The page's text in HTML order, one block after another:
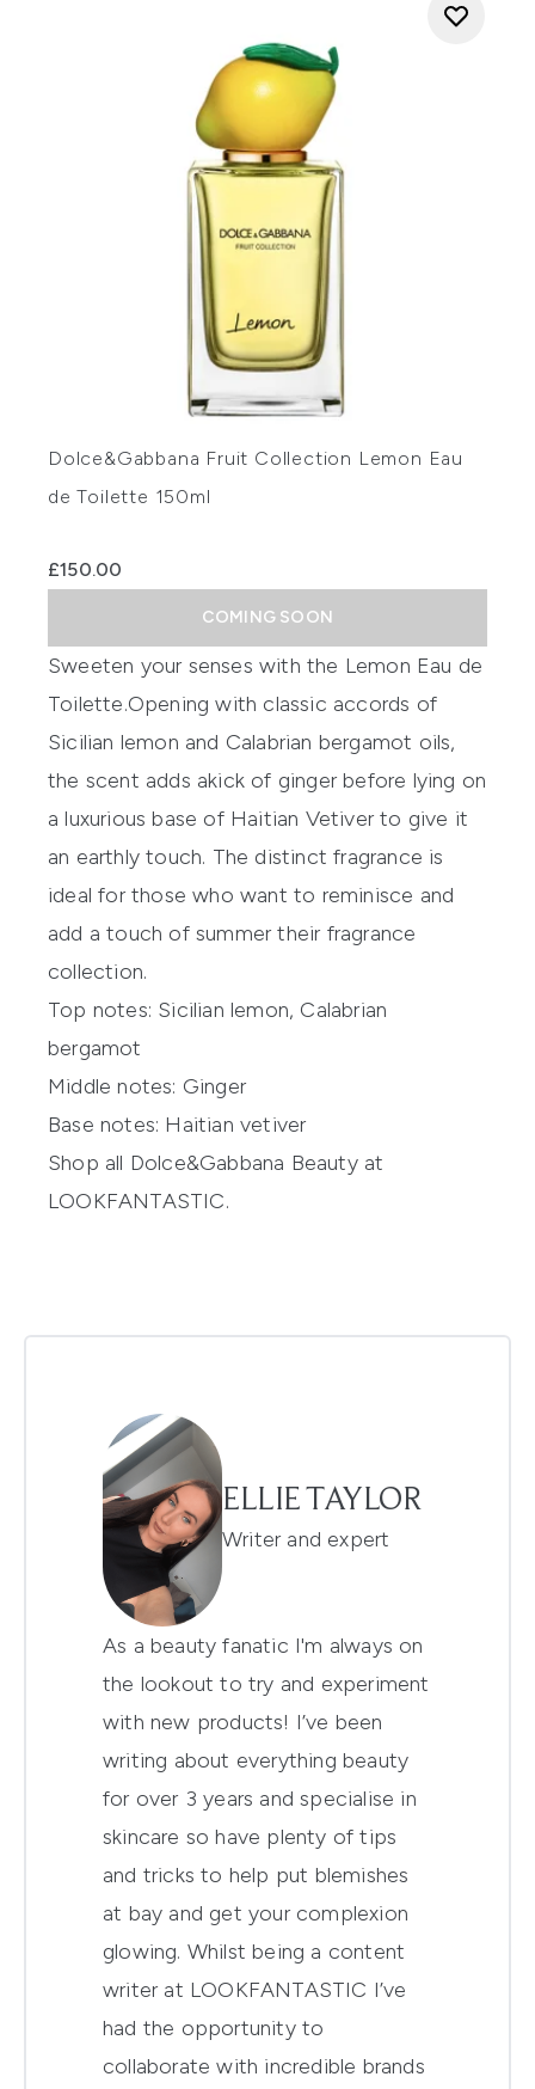
Dolce&Gabbana Fruit Collection Lemon Eau
de Toilette 150ml
£150.00
COMING SOON
Sweeten your senses with the Lemon Eau de
Toilette.Openingwith classic accords of
Sicilian lemon and Calabrian bergamot oils,
the scent adds akick of ginger before lying on
a luxurious base of Haitian Vetiver to give it
an earthly touch. The distinct fragrance is
ideal for those who want to reminisce and
add a touch of summer their fragrance
collection.
Top notes: Sicilian lemon, Calabrian
bergamot
Middle notes: Ginger
Base notes: Haitian vetiver
Shop all Dolce&Gabbana Beauty at
LOOKFANTASTIC.
ELLIE TAYLOR
Writer and expert
As a beauty fanatic I'm always on
the lookout to try and experiment
with new products! I’ve been
writing about everything beauty
for over 3 years and specialise in
skincare so have plenty of tips
and tricks to help put blemishes
at bay and get your complexion
glowing. Whilst being a content
writer at LOOKFANTASTIC I’ve
had the opportunity to
collaborate with incredible brands